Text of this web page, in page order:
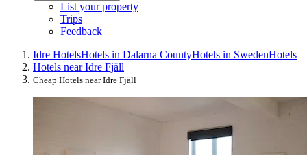
List your property
Trips
Feedback
Idre HotelsHotels in Dalarna CountyHotels in SwedenHotels
Hotels near Idre Fjäll
Cheap Hotels near Idre Fjäll